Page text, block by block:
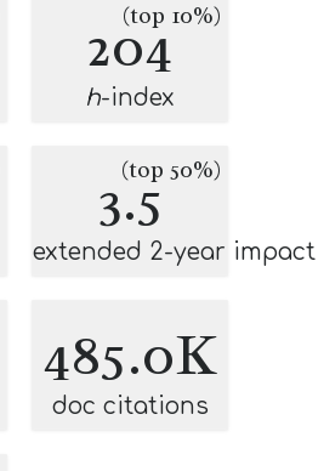
204
(top 10%)
h-index
3.5
(top 50%)
extended 2-year impact
485.0K
doc citations